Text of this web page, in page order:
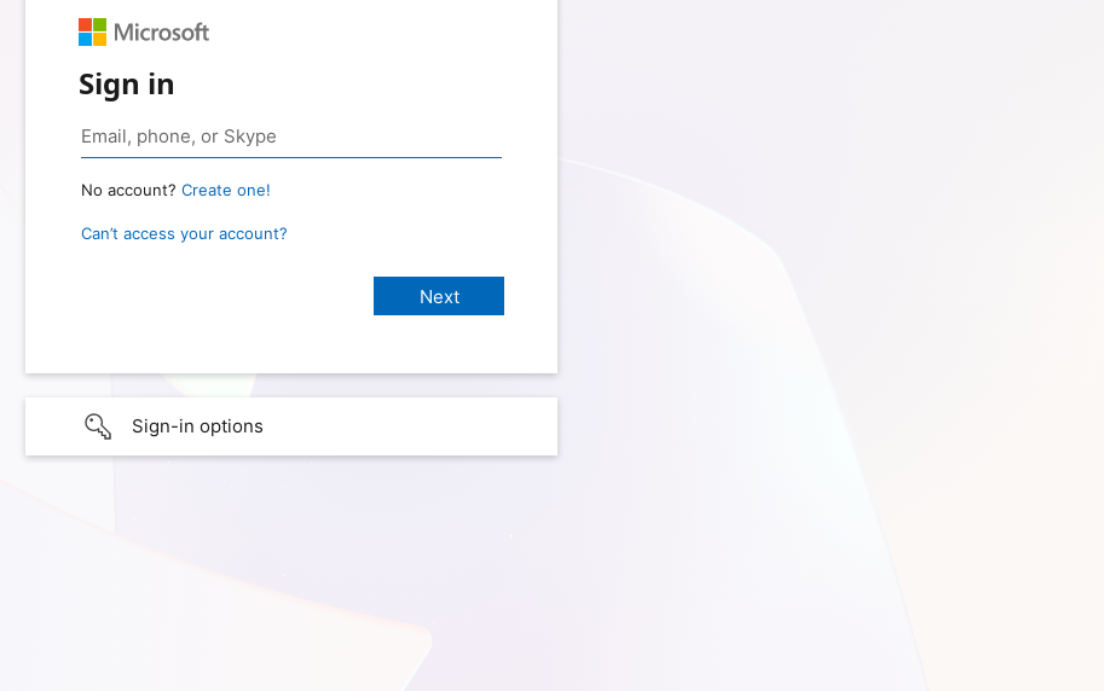
Sign in
No account? Create one!
Can’t access your account?
Sign-in options